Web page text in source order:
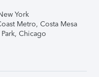
York
Metro, Costa Mesa
Chicago